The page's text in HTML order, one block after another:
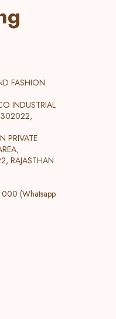
FASHION
INDUSTRIAL
302022,
PRIVATE
RAJASTHAN
(Whatsapp